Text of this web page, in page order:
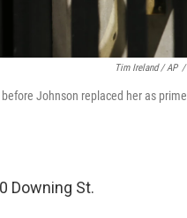
Tim Ireland / AP /
Johnson replaced her as prime
Downing St.